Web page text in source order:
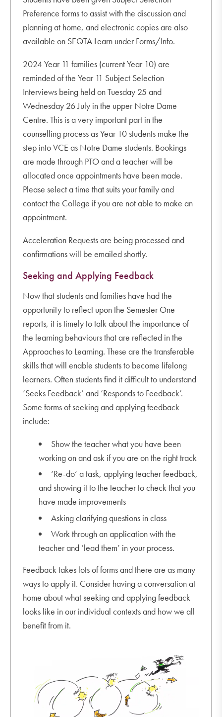
Preference forms to assist with the discussion and
planning at home, and electronic copies are also
available on SEQTA Learn under Forms/Info.
2024 Year 11 families (current Year 10) are
reminded of the Year 11 Subject Selection
Interviews being held on Tuesday 25 and
Wednesday 26 July in the upper Notre Dame
Centre. This is a very important part in the
counselling process as Year 10 students make the
step into VCE as Notre Dame students. Bookings
are made through PTO and a teacher will be
allocated once appointments have been made.
Please select a time that suits your family and
contact the College if you are not able to make an
appointment.
Acceleration Requests are being processed and
confirmations will be emailed shortly.
Seeking and Applying Feedback
Now that students and families have had the
opportunity to reflect upon the Semester One
reports, it is timely to talk about the importance of
the learning behaviours that are reflected in the
Approaches to Learning. These are the transferable
skills that will enable students to become lifelong
learners. Often students find it difficult to understand
‘Seeks Feedback’ and ‘Responds to Feedback’.
Some forms of seeking and applying feedback
include:
Show the teacher what you have been
working on and ask if you are on the right track
‘Re-do’ a task, applying teacher feedback,
and showing it to the teacher to check that you
have made improvements
Asking clarifying questions in class
Work through an application with the
teacher and ‘lead them’ in your process.
Feedback takes lots of forms and there are as many
ways to apply it. Consider having a conversation at
home about what seeking and applying feedback
looks like in our individual contexts and how we all
benefit from it.